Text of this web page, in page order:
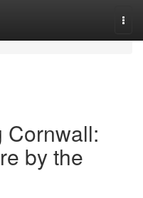
Cornwall:
by the